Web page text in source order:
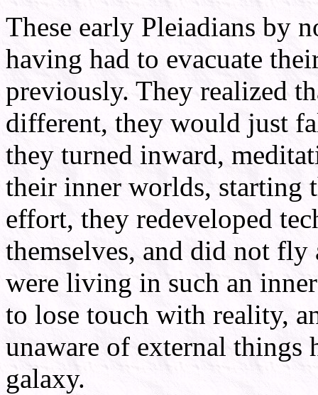
These early Pleiadians by
having had to evacuate
previously. They realized
different, they would just
they turned inward,
their inner worlds, starting
effort, they redeveloped
themselves, and did not
were living in such an
to lose touch with reality,
unaware of external things
galaxy.